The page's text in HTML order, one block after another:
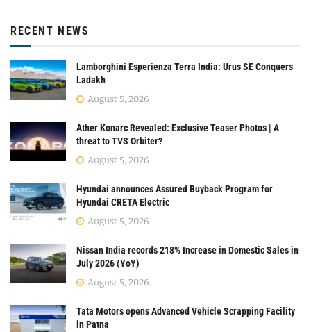
RECENT NEWS
Lamborghini Esperienza Terra India: Urus SE Conquers
Ladakh
August 5, 2026
Ather Konarc Revealed: Exclusive Teaser Photos | A
threat to TVS Orbiter?
August 5, 2026
Hyundai announces Assured Buyback Program for
Hyundai CRETA Electric
August 5, 2026
Nissan India records 218% Increase in Domestic Sales in
July 2026 (YoY)
August 5, 2026
Tata Motors opens Advanced Vehicle Scrapping Facility
in Patna